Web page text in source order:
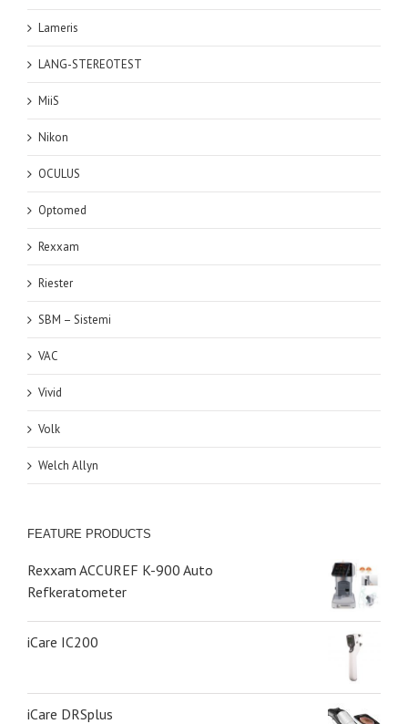
Lameris
LANG-STEREOTEST
MiiS
Nikon
OCULUS
Optomed
Rexxam
Riester
SBM – Sistemi
VAC
Vivid
Volk
Welch Allyn
FEATURE PRODUCTS
Rexxam ACCUREF K-900 Auto
Refkeratometer
iCare IC200
iCare DRSplus